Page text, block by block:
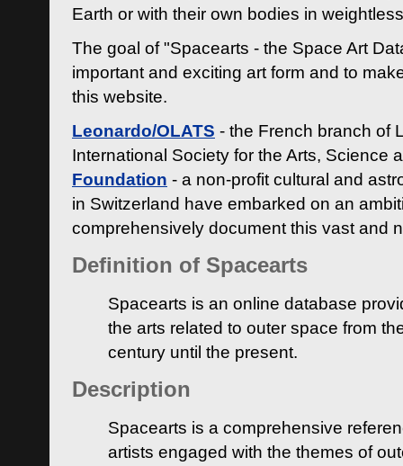
Earth or with their own bodies in
The goal of "Spacearts - the Space Art
important and exciting art form and to
this website.
Leonardo/OLATS - the French branch of
International Society for the Arts, Science
Foundation - a non-profit cultural and
in Switzerland have embarked on an
comprehensively document this vast and
Definition of Spacearts
Spacearts is an online database
the arts related to outer space from
century until the present.
Description
Spacearts is a comprehensive
artists engaged with the themes of